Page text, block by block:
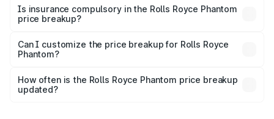
charges, taxes, and insurance costs.
Is insurance compulsory in the Rolls Royce Phantom
price breakup?
Yes, at least third-party insurance is mandatory in India,
and it is included in the on-road price breakup.
Can I customize the price breakup for Rolls Royce
Phantom?
accessories, or different insurance plans, which will adjust
the final breakup.
How often is the Rolls Royce Phantom price breakup
updated?